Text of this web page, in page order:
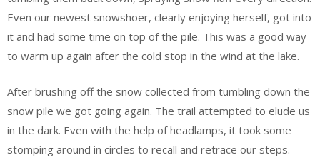
Even our newest snowshoer, clearly enjoying herself, got into
it and had some time on top of the pile. This was a good way
to warm up again after the cold stop in the wind at the lake.
After brushing off the snow collected from tumbling down the
snow pile we got going again. The trail attempted to elude us
in the dark. Even with the help of headlamps, it took some
stomping around in circles to recall and retrace our steps.